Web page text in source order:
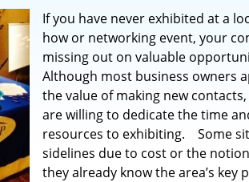
If you have never exhibited at a
how or networking event, your
missing out on valuable
Although most business owners
the value of making new
are willing to dedicate the time
resources to exhibiting. Some
sidelines due to cost or the
they already know the area’s key